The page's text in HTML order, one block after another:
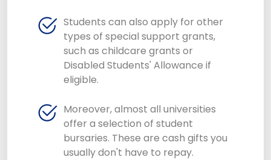
Students can also apply for other
types of special support grants,
such as childcare grants or
Disabled Students' Allowance if
eligible.
Moreover, almost all universities
offer a selection of student
bursaries. These are cash gifts you
usually don't have to repay.